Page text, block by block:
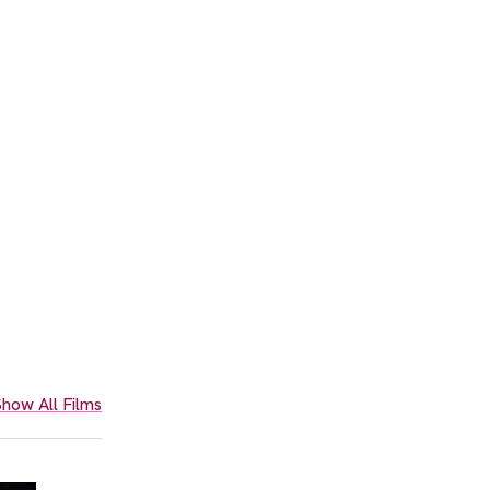
All Films